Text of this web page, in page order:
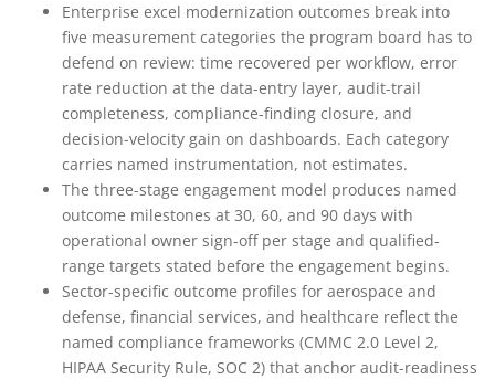
Enterprise excel modernization outcomes break into
five measurement categories the program board has to
defend on review: time recovered per workflow, error
rate reduction at the data-entry layer, audit-trail
completeness, compliance-finding closure, and
decision-velocity gain on dashboards. Each category
carries named instrumentation, not estimates.
The three-stage engagement model produces named
outcome milestones at 30, 60, and 90 days with
operational owner sign-off per stage and qualified-
range targets stated before the engagement begins.
Sector-specific outcome profiles for aerospace and
defense, financial services, and healthcare reflect the
named compliance frameworks (CMMC 2.0 Level 2,
HIPAA Security Rule, SOC 2) that anchor audit-readiness